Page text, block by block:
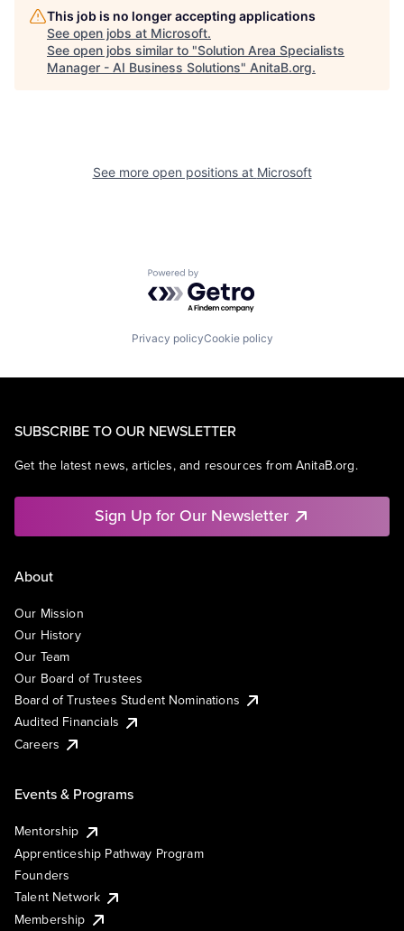
This job is no longer accepting applications
See open jobs at Microsoft.
See open jobs similar to "Solution Area Specialists
Manager - AI Business Solutions" AnitaB.org.
See more open positions at Microsoft
Powered by Getro.com
Privacy policyCookie policy
SUBSCRIBE TO OUR NEWSLETTER
Get the latest news, articles, and resources from AnitaB.org.
Sign Up for Our Newsletter
About
Our Mission
Our History
Our Team
Our Board of Trustees
Board of Trustees Student Nominations
Audited Financials
Careers
Events & Programs
Mentorship
Apprenticeship Pathway Program
Founders
Talent Network
Membership